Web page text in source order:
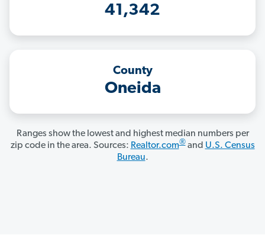
41,342
County
Oneida
Ranges show the lowest and highest median numbers per
zip code in the area. Sources: Realtor.com®and U.S. Census
Bureau.